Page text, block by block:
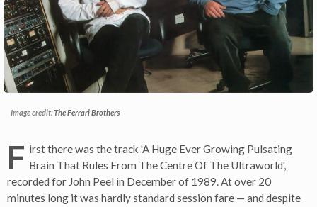
Image credit:The Ferrari Brothers
F irst there was the track 'A Huge Ever Growing Pulsating
Brain That Rules From The Centre Of The Ultraworld',
recorded for John Peel in December of 1989. At over 20
minutes long it was hardly standard session fare — and despite